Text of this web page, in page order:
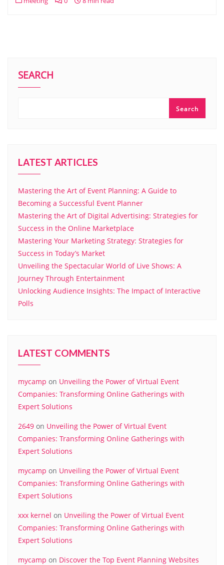
SEARCH
Search
LATEST ARTICLES
Mastering the Art of Event Planning: A Guide to
Becoming a Successful Event Planner
Mastering the Art of Digital Advertising: Strategies for
Success in the Online Marketplace
Mastering Your Marketing Strategy: Strategies for
Success in Today’s Market
Unveiling the Spectacular World of Live Shows: A
Journey Through Entertainment
Unlocking Audience Insights: The Impact of Interactive
Polls
LATEST COMMENTS
mycamp on Unveiling the Power of Virtual Event
Companies: Transforming Online Gatherings with
Expert Solutions
2649 on Unveiling the Power of Virtual Event
Companies: Transforming Online Gatherings with
Expert Solutions
mycamp on Unveiling the Power of Virtual Event
Companies: Transforming Online Gatherings with
Expert Solutions
xxx kernel on Unveiling the Power of Virtual Event
Companies: Transforming Online Gatherings with
Expert Solutions
mycamp on Discover the Top Event Planning Websites